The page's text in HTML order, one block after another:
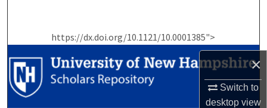
×
Switch to
desktopview
https://dx.doi.org/10.1121/10.0001385">
Browse Collections
My Account